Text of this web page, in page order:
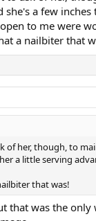
a few
to me were
a nailbiter that
of her, though, to
a little serving
that was!
that was the